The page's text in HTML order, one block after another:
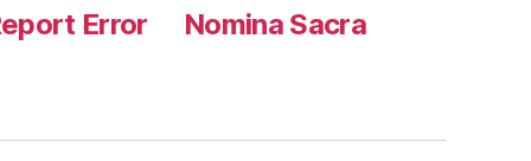
Error
Nomina Sacra